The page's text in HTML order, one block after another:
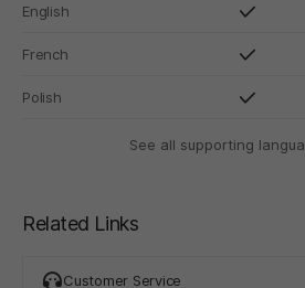
English
French
Polish
See all supporting
Related Links
Customer Service